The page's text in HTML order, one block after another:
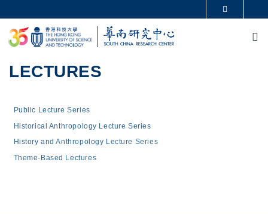
UNIVERSITY NEWS
ACADEMIC DEPARTMENTS A-Z
LIFE@HKUST
FACULTY PROFILES
LECTURES
Main navigation
Public Lecture Series
Historical Anthropology Lecture Series
History and Anthropology Lecture Series
Theme-Based Lectures